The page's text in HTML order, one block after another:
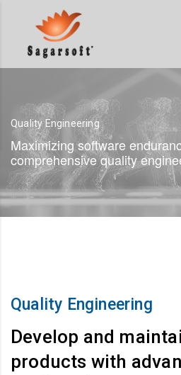
Quality Engineering
Maximizing software
comprehensive quality
Quality Engineering
Develop and
products with